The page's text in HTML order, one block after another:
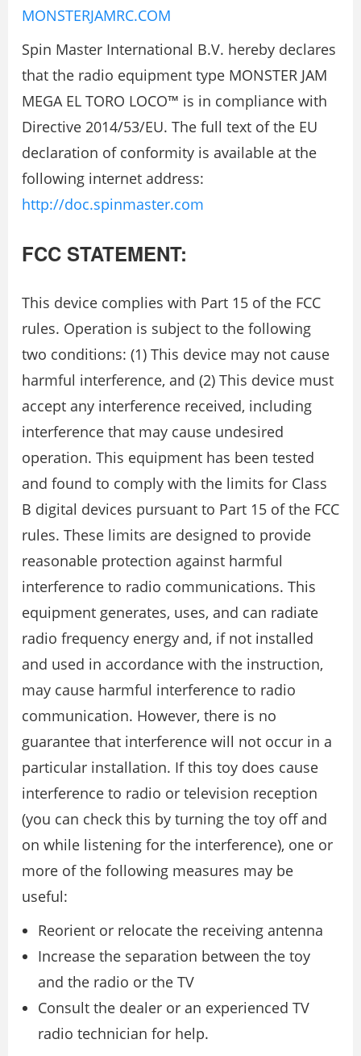
MONSTERJAMRC.COM
Spin Master International B.V. hereby declares
that the radio equipment type MONSTER JAM
MEGA EL TORO LOCO™ is in compliance with
Directive 2014/53/EU. The full text of the EU
declaration of conformity is available at the
following internet address:
http://doc.spinmaster.com
FCC STATEMENT:
This device complies with Part 15 of the FCC
rules. Operation is subject to the following
two conditions: (1) This device may not cause
harmful interference, and (2) This device must
accept any interference received, including
interference that may cause undesired
operation. This equipment has been tested
and found to comply with the limits for Class
B digital devices pursuant to Part 15 of the FCC
rules. These limits are designed to provide
reasonable protection against harmful
interference to radio communications. This
equipment generates, uses, and can radiate
radio frequency energy and, if not installed
and used in accordance with the instruction,
may cause harmful interference to radio
communication. However, there is no
guarantee that interference will not occur in a
particular installation. If this toy does cause
interference to radio or television reception
(you can check this by turning the toy off and
on while listening for the interference), one or
more of the following measures may be
useful:
Reorient or relocate the receiving antenna
Increase the separation between the toy
and the radio or the TV
Consult the dealer or an experienced TV
radio technician for help.